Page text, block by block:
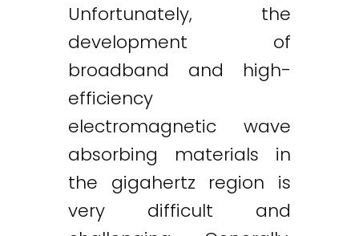
Unfortunately, the
development of
broadband and high-
efficiency
electromagnetic wave
absorbing materials in
the gigahertz region is
very difficult and